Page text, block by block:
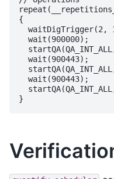
{
waitDigTrigger(2, 1);	// 	//
  wait(900000);		// clock=0	 n_instr=900000
startQA(QA_INT_ALL, true);	//
  wait(900443);		// clock=900007	 n_instr=900443
startQA(QA_INT_ALL, true);	//
  wait(900443);		// clock=1800457	 n_instr=900443
startQA(QA_INT_ALL, true);	//